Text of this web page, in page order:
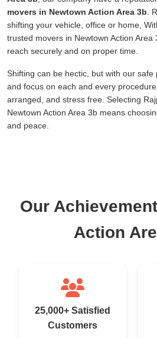
movers in Newtown Action Area 3b .
shifting your vehicle, office or home,
trusted movers in Newtown Action
reach securely and on proper time.
Shifting can be hectic, but with our safe
and focus on each and every
arranged, and stress free. Selecting
Newtown Action Area 3b means
and peace.
Our
Action
25,000+ Satisfied
Customers